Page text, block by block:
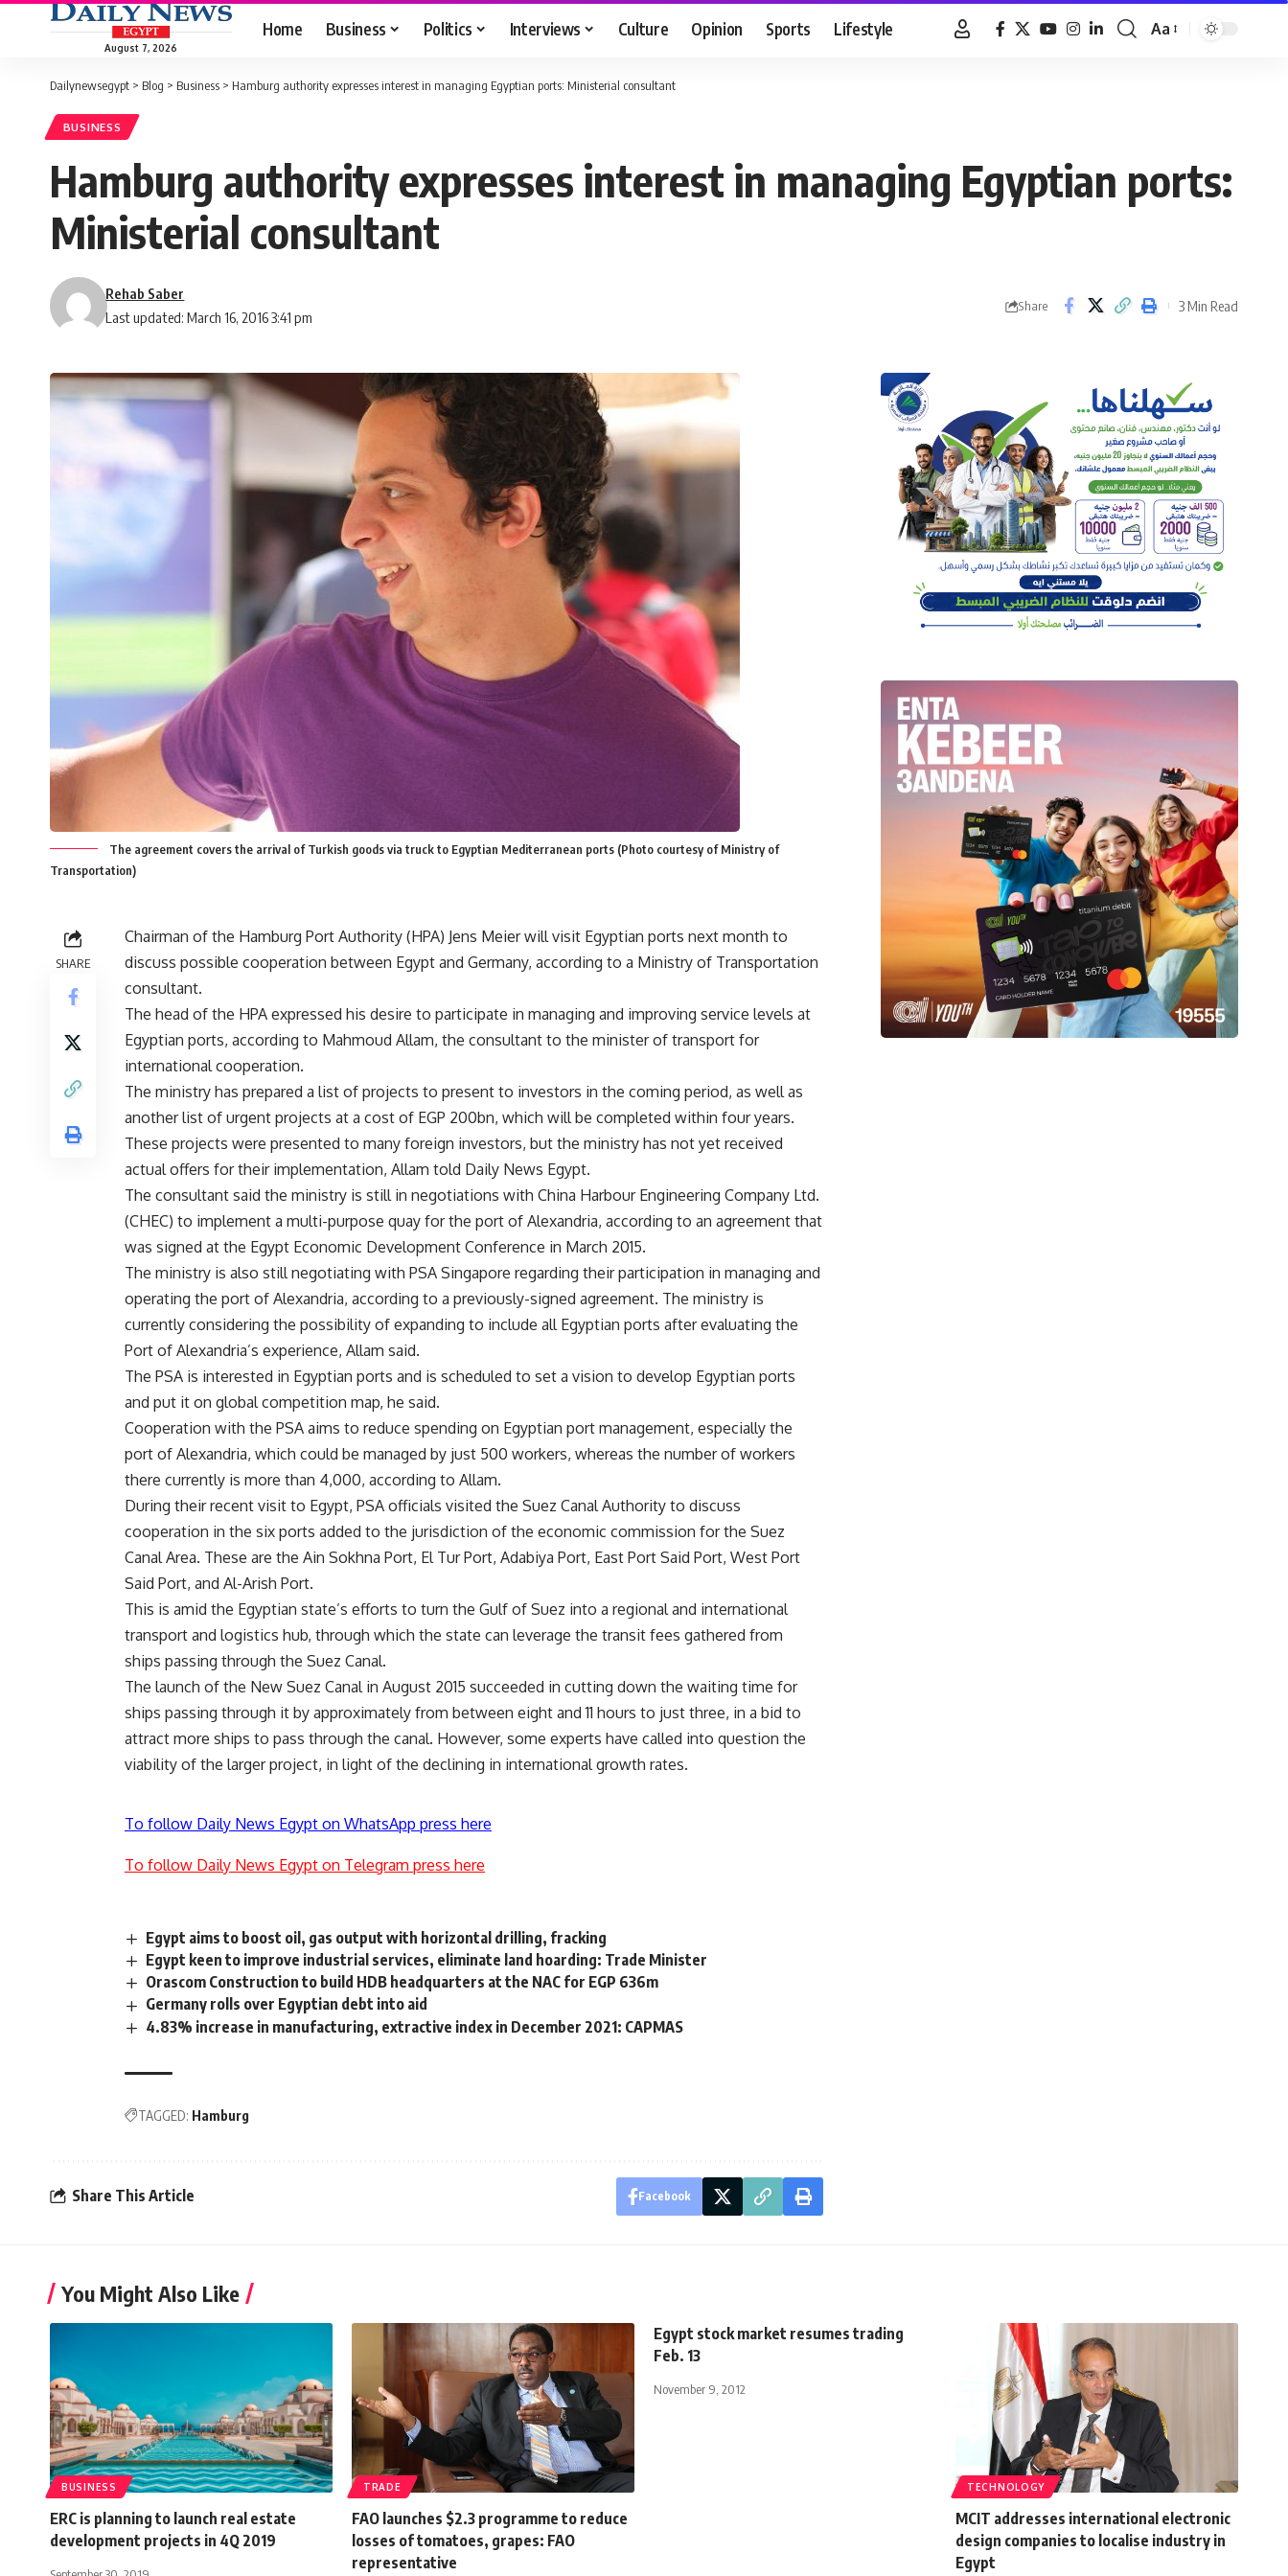
August 7, 2026
Home Business Politics Interviews Culture Opinion Sports Lifestyle
Font
Aa
Dailynewsegypt > Blog > Business > Hamburg authority expresses interest in managing Egyptian ports: Ministerial consultant
BUSINESS
Hamburg authority expresses interest in managing Egyptian ports:
Ministerial consultant
Last updated: March 16, 2016 3:41 pm
Rehab Saber
Share 3 Min Read
The agreement covers the arrival of Turkish goods via truck to Egyptian Mediterranean ports (Photo courtesy of Ministry of
Transportation)
SHARE
Chairman of the Hamburg Port Authority (HPA) Jens Meier will visit Egyptian ports next month to
discuss possible cooperation between Egypt and Germany, according to a Ministry of Transportation
consultant.
The head of the HPA expressed his desire to participate in managing and improving service levels at
Egyptian ports, according to Mahmoud Allam, the consultant to the minister of transport for
international cooperation.
The ministry has prepared a list of projects to present to investors in the coming period, as well as
another list of urgent projects at a cost of EGP 200bn, which will be completed within four years.
These projects were presented to many foreign investors, but the ministry has not yet received
actual offers for their implementation, Allam told Daily News Egypt.
The consultant said the ministry is still in negotiations with China Harbour Engineering Company Ltd.
(CHEC) to implement a multi-purpose quay for the port of Alexandria, according to an agreement that
was signed at the Egypt Economic Development Conference in March 2015.
The ministry is also still negotiating with PSA Singapore regarding their participation in managing and
operating the port of Alexandria, according to a previously-signed agreement. The ministry is
currently considering the possibility of expanding to include all Egyptian ports after evaluating the
Port of Alexandria’s experience, Allam said.
The PSA is interested in Egyptian ports and is scheduled to set a vision to develop Egyptian ports
and put it on global competition map, he said.
Cooperation with the PSA aims to reduce spending on Egyptian port management, especially the
port of Alexandria, which could be managed by just 500 workers, whereas the number of workers
there currently is more than 4,000, according to Allam.
During their recent visit to Egypt, PSA officials visited the Suez Canal Authority to discuss
cooperation in the six ports added to the jurisdiction of the economic commission for the Suez
Canal Area. These are the Ain Sokhna Port, El Tur Port, Adabiya Port, East Port Said Port, West Port
Said Port, and Al-Arish Port.
This is amid the Egyptian state’s efforts to turn the Gulf of Suez into a regional and international
transport and logistics hub, through which the state can leverage the transit fees gathered from
ships passing through the Suez Canal.
The launch of the New Suez Canal in August 2015 succeeded in cutting down the waiting time for
ships passing through it by approximately from between eight and 11 hours to just three, in a bid to
attract more ships to pass through the canal. However, some experts have called into question the
viability of the larger project, in light of the declining in international growth rates.
To follow Daily News Egypt on WhatsApp press here
To follow Daily News Egypt on Telegram press here
Egypt aims to boost oil, gas output with horizontal drilling, fracking
Egypt keen to improve industrial services, eliminate land hoarding: Trade Minister
Orascom Construction to build HDB headquarters at the NAC for EGP 636m
Germany rolls over Egyptian debt into aid
4.83% increase in manufacturing, extractive index in December 2021: CAPMAS
TAGGED: Hamburg
Share This Article Facebook
You Might Also Like
BUSINESS
ERC is planning to launch real estate
development projects in 4Q 2019
TRADE
FAO launches $2.3 programme to reduce
losses of tomatoes, grapes: FAO
representative
Egypt stock market resumes trading
Feb. 13
November 9, 2012
TECHNOLOGY
MCIT addresses international electronic
design companies to localise industry in
Egypt